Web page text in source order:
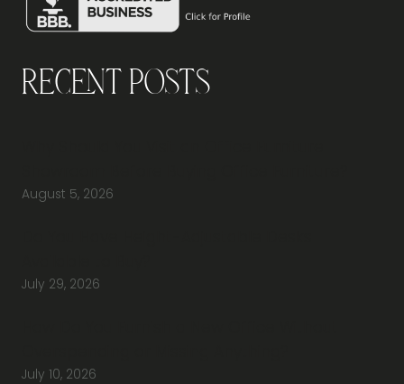
Recent Posts
August 5, 2026
July 29, 2026
July 10, 2026